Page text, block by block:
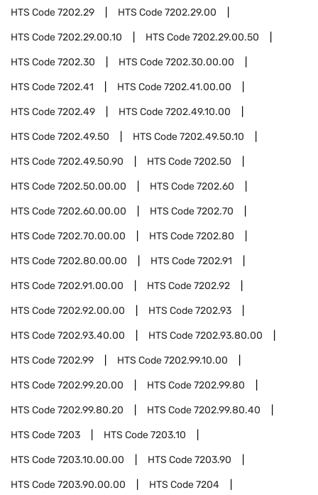
HTS Code7202.29 HTS Code7202.29.00
HTS Code7202.29.00.10 HTS Code7202.29.00.50
HTS Code7202.30 HTS Code7202.30.00.00
HTS Code7202.41 HTS Code7202.41.00.00
HTS Code7202.49 HTS Code7202.49.10.00
HTS Code7202.49.50 HTS Code7202.49.50.10
HTS Code7202.49.50.90 HTS Code7202.50
HTS Code7202.50.00.00 HTS Code7202.60
HTS Code7202.60.00.00 HTS Code7202.70
HTS Code7202.70.00.00 HTS Code7202.80
HTS Code7202.80.00.00 HTS Code7202.91
HTS Code7202.91.00.00 HTS Code7202.92
HTS Code7202.92.00.00 HTS Code7202.93
HTS Code7202.93.40.00 HTS Code7202.93.80.00
HTS Code7202.99 HTS Code7202.99.10.00
HTS Code7202.99.20.00 HTS Code7202.99.80
HTS Code7202.99.80.20 HTS Code7202.99.80.40
HTS Code7203 HTS Code7203.10
HTS Code7203.10.00.00 HTS Code7203.90
HTS Code7203.90.00.00 HTS Code7204